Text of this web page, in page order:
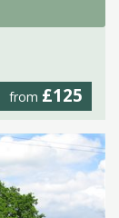
from £125